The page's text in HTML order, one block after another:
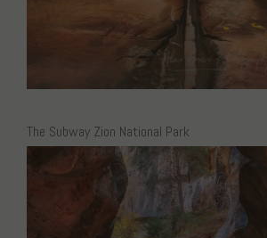
The Subway Zion National Park